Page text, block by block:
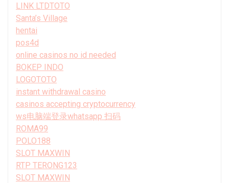
LINK LTDTOTO
Santa’s Village
hentai
pos4d
online casinos no id needed
BOKEP INDO
LOGOTOTO
instant withdrawal casino
casinos accepting cryptocurrency
ws电脑端登录whatsapp 扫码
ROMA99
POLO188
SLOT MAXWIN
RTP TERONG123
SLOT MAXWIN